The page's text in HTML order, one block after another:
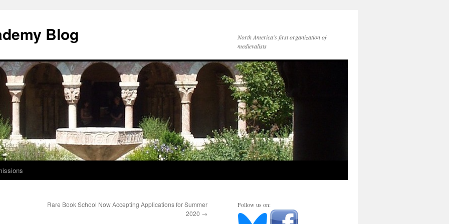
Blog
North America's first organization of
medievalists
Rare Book School Now Accepting Applications for Summer
2020 →
Follow us on: